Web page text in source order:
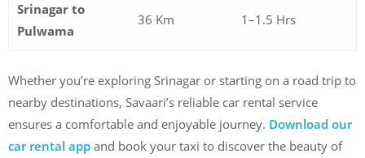
Srinagar to
Pulwama
36 Km 1–1.5 Hrs
Whether you’re exploring Srinagar or starting on a road trip to
nearby destinations, Savaari’s reliable car rental service
ensures a comfortable and enjoyable journey. Download our
car rental app and book your taxi to discover the beauty of